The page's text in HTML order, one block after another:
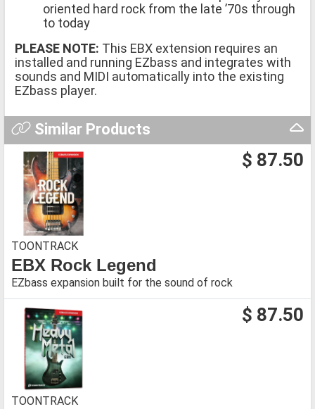
oriented hard rock from the late ’70s through
to today
PLEASE NOTE: This EBX extension requires an
installed and running EZbass and integrates with
sounds and MIDI automatically into the existing
EZbass player.
Similar Products
$ 87.50
TOONTRACK
EBX Rock Legend
EZbass expansion built for the sound of rock
$ 87.50
TOONTRACK